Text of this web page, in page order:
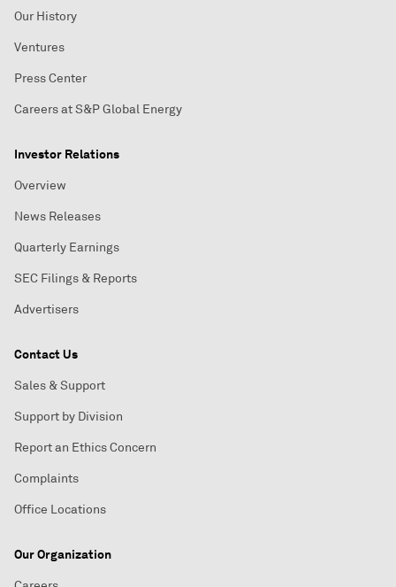
Our History
Ventures
Press Center
Careers at S&P Global Energy
Investor Relations
Overview
News Releases
Quarterly Earnings
SEC Filings & Reports
Advertisers
Contact Us
Sales & Support
Support by Division
Report an Ethics Concern
Complaints
Office Locations
Our Organization